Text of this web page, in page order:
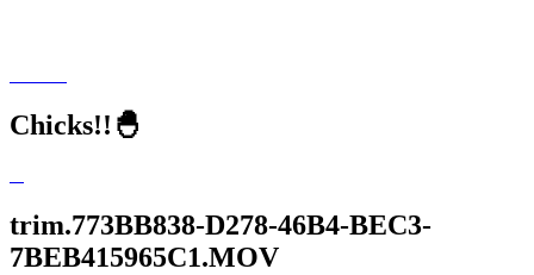
Chicks!!🐣
trim.773BB838-D278-46B4-BEC3-
7BEB415965C1.MOV